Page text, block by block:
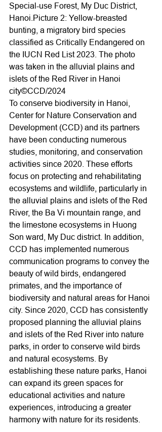
Special-use Forest, My Duc District,
Hanoi.Picture 2: Yellow-breasted
bunting, a migratory bird species
classified as Critically Endangered on
the IUCN Red List 2023. The photo
was taken in the alluvial plains and
islets of the Red River in Hanoi
city©CCD/2024
To conserve biodiversity in Hanoi,
Center for Nature Conservation and
Development (CCD) and its partners
have been conducting numerous
studies, monitoring, and conservation
activities since 2020. These efforts
focus on protecting and rehabilitating
ecosystems and wildlife, particularly in
the alluvial plains and islets of the Red
River, the Ba Vi mountain range, and
the limestone ecosystems in Huong
Son ward, My Duc district. In addition,
CCD has implemented numerous
communication programs to convey the
beauty of wild birds, endangered
primates, and the importance of
biodiversity and natural areas for Hanoi
city. Since 2020, CCD has consistently
proposed planning the alluvial plains
and islets of the Red River into nature
parks, in order to conserve wild birds
and natural ecosystems. By
establishing these nature parks, Hanoi
can expand its green spaces for
educational activities and nature
experiences, introducing a greater
harmony with nature for its residents.